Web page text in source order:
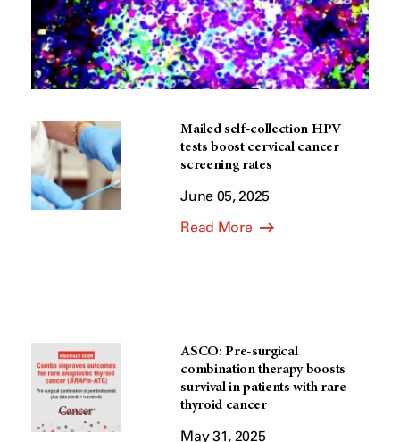
Mailed self-collection HPV
tests boost cervical cancer
screening rates
June 05, 2025
Read More
ASCO: Pre-surgical
combination therapy boosts
survival in patients with rare
thyroid cancer
May 31, 2025